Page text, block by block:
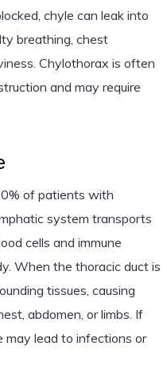
chyle can leak into
breathing, chest
Chylothorax is often
and may require
of patients with
system transports
cells and immune
When the thoracic duct is
tissues, causing
abdomen, or limbs. If
may lead to infections or